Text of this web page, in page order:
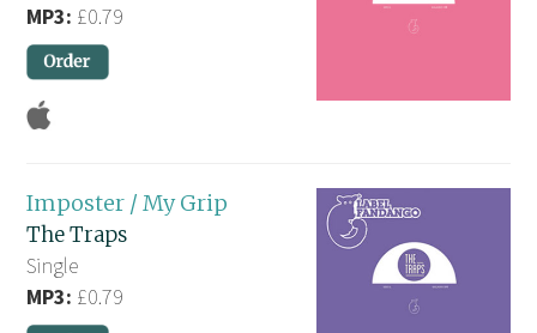
MP3: £0.79
Imposter / My Grip
The Traps
Single
MP3: £0.79